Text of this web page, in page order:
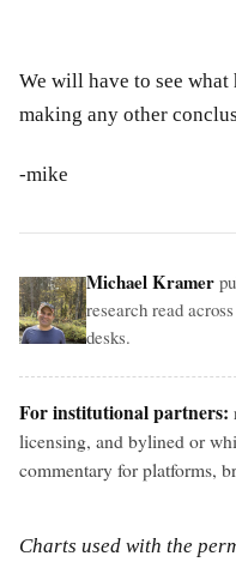
We will have to see
making any other
-mike
Michael Kramer
research read
desks.
For institutional partners:
licensing, and bylined or
commentary for platforms,
Charts used with the